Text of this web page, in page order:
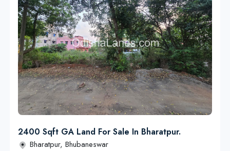
2400 Sqft GA Land For Sale In Bharatpur.
Bharatpur, Bhubaneswar